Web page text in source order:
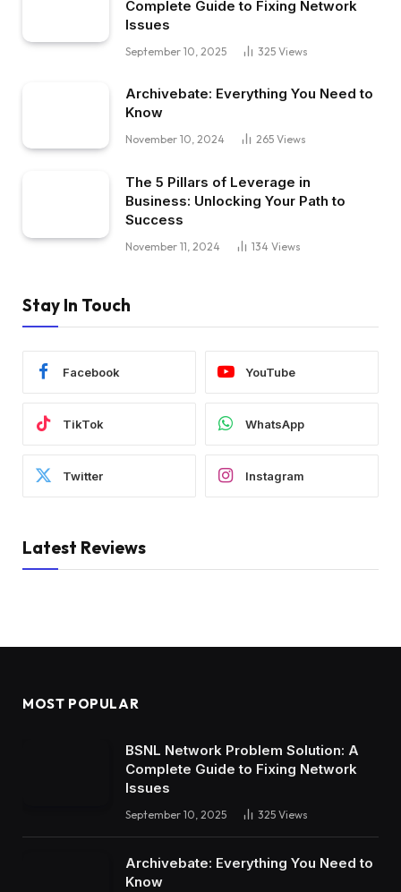
Complete Guide to Fixing Network
Issues
September 10, 2025 325 Views
Archivebate: Everything You Need to
Know
November 10, 2024 265 Views
The 5 Pillars of Leverage in
Business: Unlocking Your Path to
Success
November 11, 2024 134 Views
Stay In Touch
Facebook YouTube
TikTok WhatsApp
Twitter Instagram
Latest Reviews
MOST POPULAR
BSNL Network Problem Solution: A
Complete Guide to Fixing Network
Issues
September 10, 2025 325 Views
Archivebate: Everything You Need to
Know